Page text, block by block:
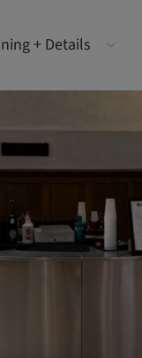
+ Details